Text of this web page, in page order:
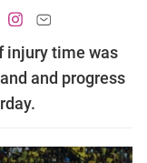
injury time was
and progress